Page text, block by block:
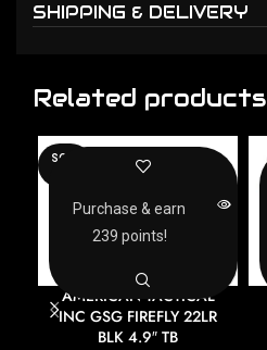
SHIPPING & DELIVERY
Related products
SOLD
AMERICAN TACTICAL
INC GSG FIREFLY 22LR
BLK 4.9″ TB
Purchase & earn
239 points!